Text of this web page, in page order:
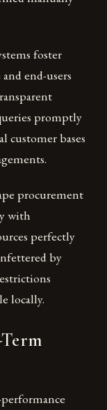
foster
end-users
promptly
customer bases
procurement
with
perfectly
by
locally.